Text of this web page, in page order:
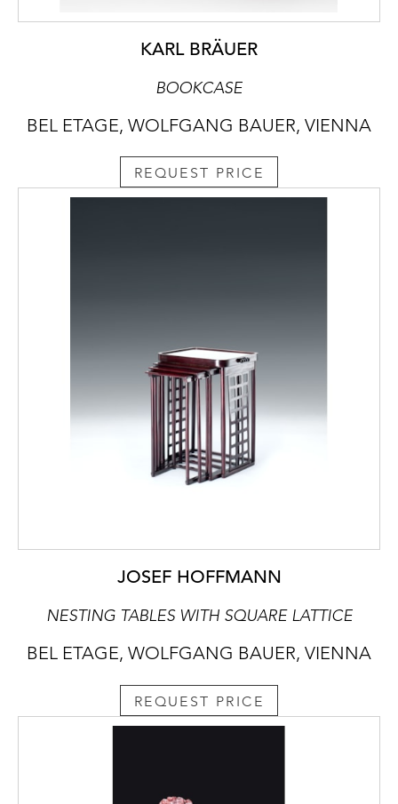
KARL BRÄUER
BOOKCASE
BEL ETAGE, WOLFGANG BAUER, VIENNA
REQUEST PRICE
JOSEF HOFFMANN
NESTING TABLES WITH SQUARE LATTICE
BEL ETAGE, WOLFGANG BAUER, VIENNA
REQUEST PRICE